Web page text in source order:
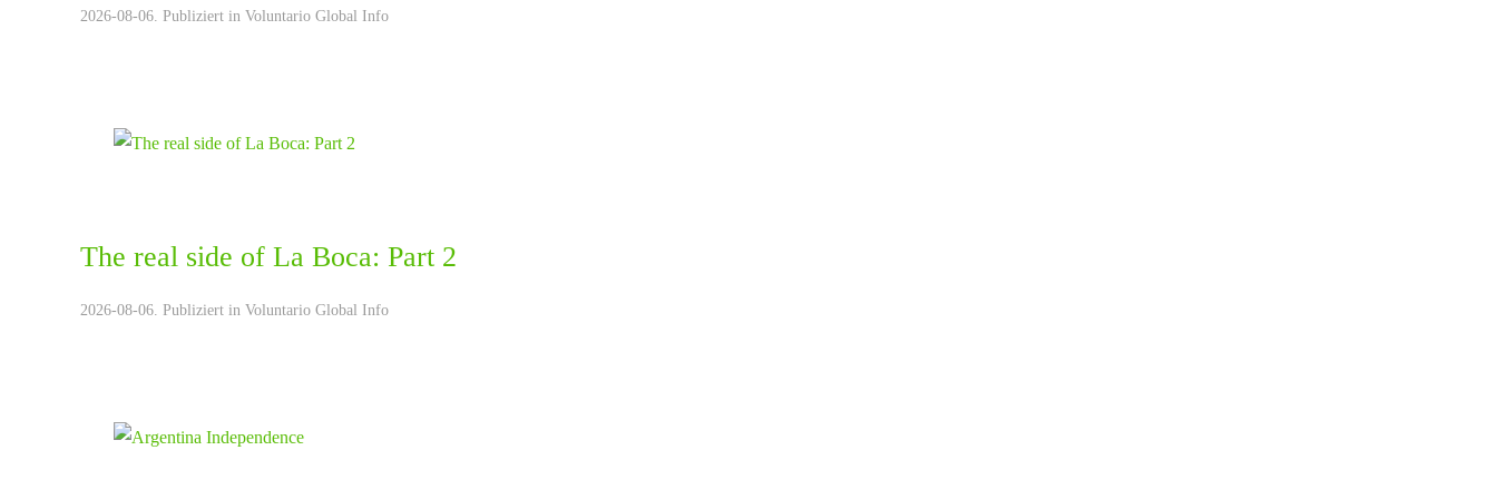
2026-08-06. Publiziert in Voluntario Global Info
The real side of La Boca: Part 2
2026-08-06. Publiziert in Voluntario Global Info